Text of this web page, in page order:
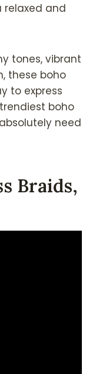
relaxed and
tones, vibrant
these boho
to express
boho
need
Braids,